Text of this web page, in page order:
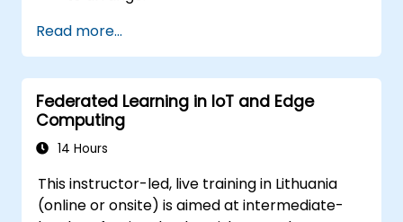
Read more...
Federated Learning in IoT and Edge
Computing
14 Hours
This instructor-led, live training in Lithuania
(online or onsite) is aimed at intermediate-